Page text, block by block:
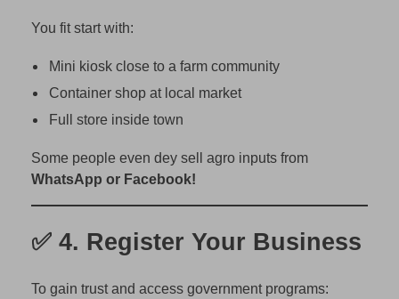
t
a
d
y
r
o
f
i
t
You fit start with:
Mini kiosk close to a farm community
Container shop at local market
Full store inside town
Some people even dey sell agro inputs from
WhatsApp or Facebook!
✅ 4. Register Your Business
To gain trust and access government programs: